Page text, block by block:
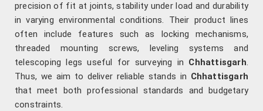
precision of fit at joints, stability under load and durability
in varying environmental conditions. Their product lines
often include features such as locking mechanisms,
threaded mounting screws, leveling systems and
telescoping legs useful for surveying in Chhattisgarh.
Thus, we aim to deliver reliable stands in Chhattisgarh
that meet both professional standards and budgetary
constraints.